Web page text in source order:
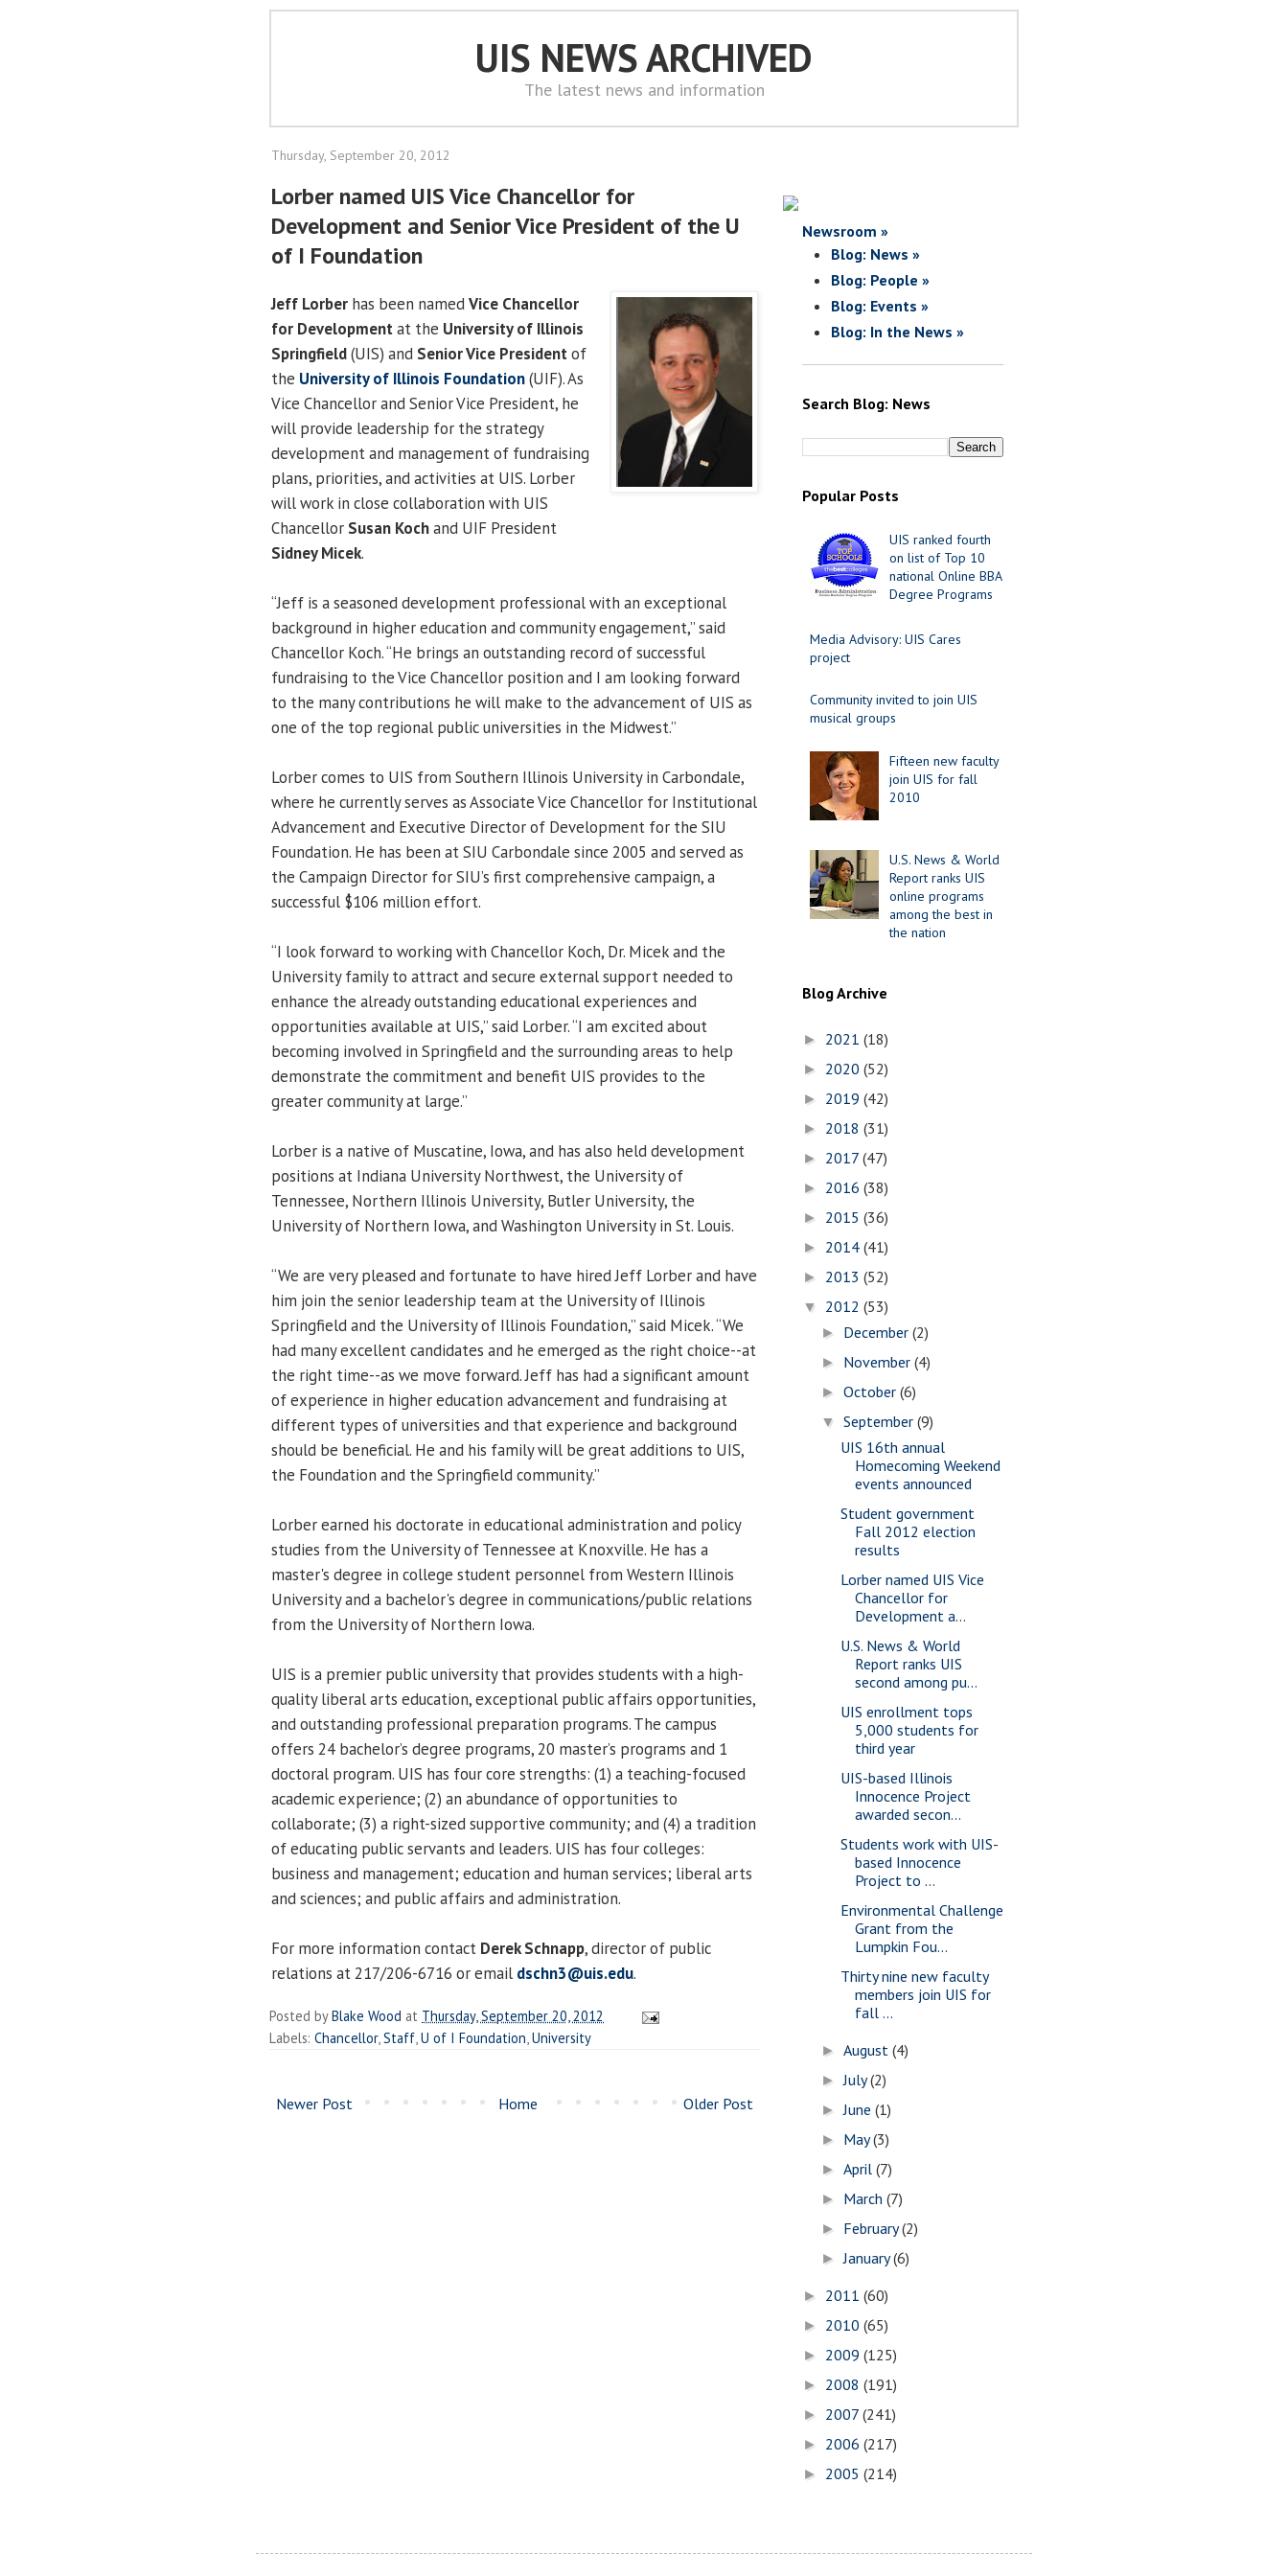
UIS NEWS ARCHIVED
The latest news and information
Thursday, September 20, 2012
Lorber named UIS Vice Chancellor for
Development and Senior Vice President of the U
of I Foundation
Jeff Lorber has been namedVice Chancellor
for Developmentat the University of Illinois
Springfield(UIS) and Senior Vice Presidentof
the University of Illinois Foundation(UIF). As
Vice Chancellor and Senior Vice President, he
will provide leadership for the strategy
development and management of fundraising
plans, priorities, and activities at UIS. Lorber
will work in close collaboration with UIS
Chancellor Susan Kochand UIF President
Sidney Micek.
“Jeff is a seasoned development professional with an exceptional
background in higher education and community engagement,” said
Chancellor Koch. “He brings an outstanding record of successful
fundraising to the Vice Chancellor position and I am looking forward
to the many contributions he will make to the advancement of UIS as
one of the top regional public universities in the Midwest.”
Lorber comes to UIS from Southern Illinois University in Carbondale,
where he currently serves as Associate Vice Chancellor for Institutional
Advancement and Executive Director of Development for the SIU
Foundation. He has been at SIU Carbondale since 2005 and served as
the Campaign Director for SIU’s first comprehensive campaign, a
successful $106 million effort.
“I look forward to working with Chancellor Koch, Dr. Micek and the
University family to attract and secure external support needed to
enhance the already outstanding educational experiences and
opportunities available at UIS,” said Lorber. “I am excited about
becoming involved in Springfield and the surrounding areas to help
demonstrate the commitment and benefit UIS provides to the
greater community at large.”
Lorber is a native of Muscatine, Iowa, and has also held development
positions at Indiana University Northwest, the University of
Tennessee, Northern Illinois University, Butler University, the
University of Northern Iowa, and Washington University in St. Louis.
“We are very pleased and fortunate to have hired Jeff Lorber and have
him join the senior leadership team at the University of Illinois
Springfield and the University of Illinois Foundation,” said Micek. “We
had many excellent candidates and he emerged as the right choice--at
the right time--as we move forward. Jeff has had a significant amount
of experience in higher education advancement and fundraising at
different types of universities and that experience and background
should be beneficial. He and his family will be great additions to UIS,
the Foundation and the Springfield community.”
Lorber earned his doctorate in educational administration and policy
studies from the University of Tennessee at Knoxville. He has a
master's degree in college student personnel from Western Illinois
University and a bachelor's degree in communications/public relations
from the University of Northern Iowa.
UIS is a premier public university that provides students with a high-
quality liberal arts education, exceptional public affairs opportunities,
and outstanding professional preparation programs. The campus
offers 24 bachelor’s degree programs, 20 master’s programs and 1
doctoral program. UIS has four core strengths: (1) a teaching-focused
academic experience; (2) an abundance of opportunities to
collaborate; (3) a right-sized supportive community; and (4) a tradition
of educating public servants and leaders. UIS has four colleges:
business and management; education and human services; liberal arts
and sciences; and public affairs and administration.
For more information contact Derek Schnapp, director of public
relations at 217/206-6716 or email dschn3@uis.edu.
Posted byBlake Wood at Thursday, September 20, 2012
Labels: Chancellor, Staff U of I Foundation University
Newer Post Older Post
Home
Newsroom »
Blog: News »
Blog: People »
Blog: Events »
Blog: In the News »
Search Blog: News
Popular Posts
UIS ranked fourth
on list of Top 10
national Online BBA
Degree Programs
Media Advisory: UIS Cares
project
Community invited to join UIS
musical groups
Fifteen new faculty
join UIS for fall
2010
U.S. News & World
Report ranks UIS
online programs
among the best in
the nation
Blog Archive
► 2021 (18)
► 2020 (52)
► 2019 (42)
► 2018 (31)
► 2017 (47)
► 2016 (38)
► 2015 (36)
► 2014 (41)
► 2013 (52)
▼ 2012 (53)
► December(2)
► November(4)
►October(6)
▼September(9)
UIS 16th annual
Homecoming Weekend
events announced
Student government
Fall 2012 election
results
Lorber named UIS Vice
Chancellor for
Development a...
U.S. News & World
Report ranks UIS
second among pu...
UIS enrollment tops
5,000 students for
third year
UIS-based Illinois
Innocence Project
awarded secon...
Students work with UIS-
based Innocence
Project to ...
Environmental Challenge
Grant from the
Lumpkin Fou...
Thirty nine new faculty
members join UIS for
fall ...
►August(4)
►July(2)
►June(1)
► May(3)
►April(7)
► March(7)
► February(2)
►January(6)
► 2011 (60)
► 2010 (65)
► 2009 (125)
► 2008 (191)
► 2007 (241)
► 2006 (217)
► 2005 (214)